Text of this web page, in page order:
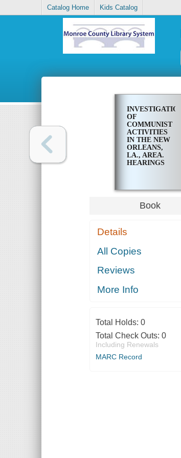
Catalog Home Kids Catalog
INVESTIGATION
OF
COMMUNIST
ACTIVITIES
IN THE NEW
ORLEANS,
LA., AREA.
HEARINGS
Book
Details
All Copies
Reviews
More Info
Total Holds: 0
Total Check Outs: 0
Including Renewals
MARC Record